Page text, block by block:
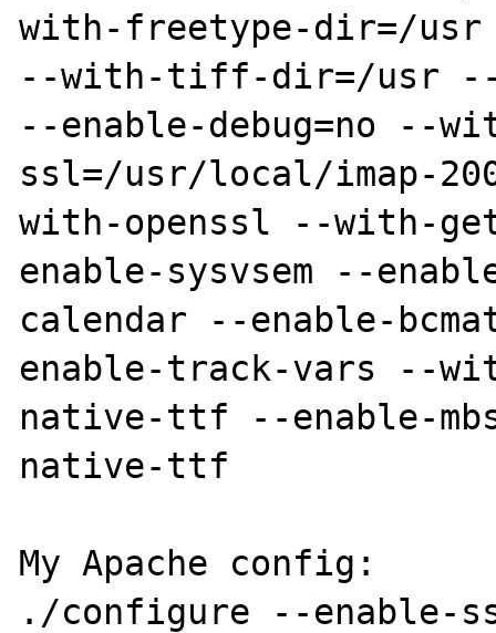
with-freetype-dir=/
--with-tiff-dir=/usr --
--enable-debug=no --
ssl=/usr/local/imap-
with-openssl --with-
enable-sysvsem --
calendar --enable-
enable-track-vars --
native-ttf --enable-
native-ttf
My Apache config:
./configure --enable-